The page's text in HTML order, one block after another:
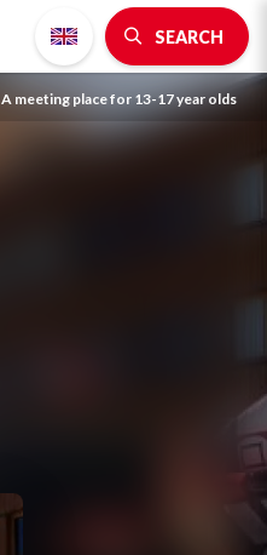
SEARCH
A meeting place for 13-17 year olds